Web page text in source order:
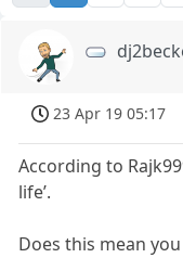
23 Apr 19 05:17
According to
life’.
Does this mean